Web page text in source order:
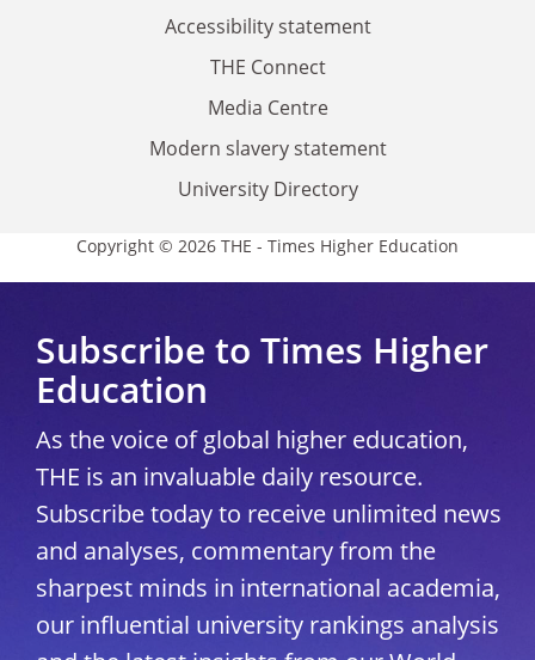
Accessibility statement
THE Connect
Media Centre
Modern slavery statement
University Directory
Copyright © 2026 THE - Times Higher Education
Subscribe to Times Higher
Education
As the voice of global higher education,
THE is an invaluable daily resource.
Subscribe today to receive unlimited news
and analyses, commentary from the
sharpest minds in international academia,
our influential university rankings analysis